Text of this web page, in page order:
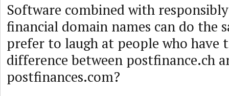
Software combined with
financial domain names can do the
prefer to laugh at people who
difference between postfinance.ch
postfinances.com?